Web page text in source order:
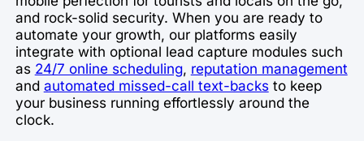
and rock-solid security. When you are ready to
automate your growth, our platforms easily
integrate with optional lead capture modules such
as 24/7 online scheduling, reputation management
and automated missed-call text-backsto keep
your business running effortlessly around the
clock.